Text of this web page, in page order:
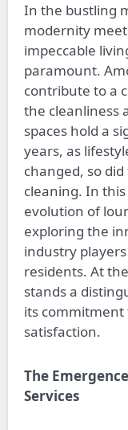
In the bustling metropolis of Sydney, where
modernity
impeccable
paramount.
contribute to a
the cleanliness
spaces hold a
years, as
changed, so
cleaning. In
evolution of
exploring the
industry
residents. At
stands a
its commitment
satisfaction.
The
Services